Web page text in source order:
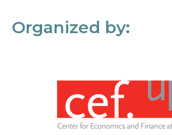
Organized by: